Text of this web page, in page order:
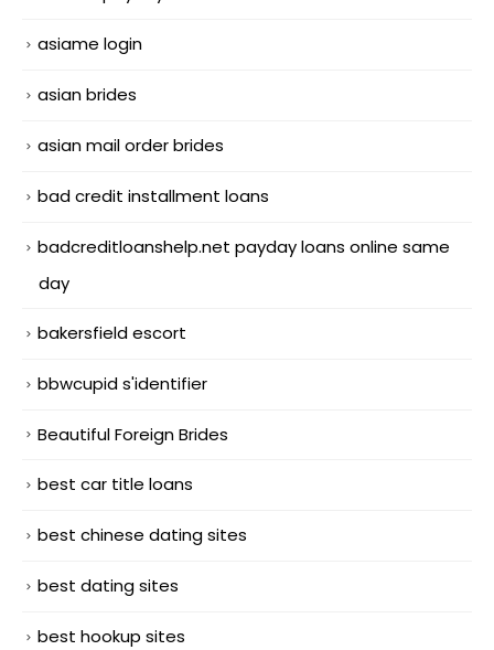
asiame login
asian brides
asian mail order brides
bad credit installment loans
badcreditloanshelp.net payday loans online same
day
bakersfield escort
bbwcupid s'identifier
Beautiful Foreign Brides
best car title loans
best chinese dating sites
best dating sites
best hookup sites